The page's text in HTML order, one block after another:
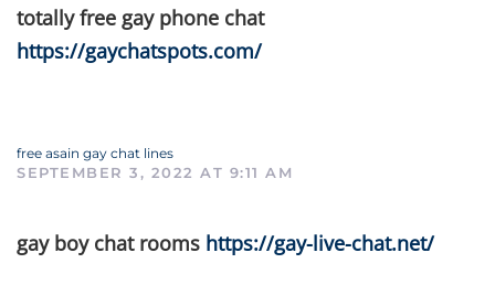
totally free gay phone chat
https://gaychatspots.com/
free asain gay chat lines
SEPTEMBER 3, 2022 AT 9:11 AM
gay boy chat rooms https://gay-live-chat.net/